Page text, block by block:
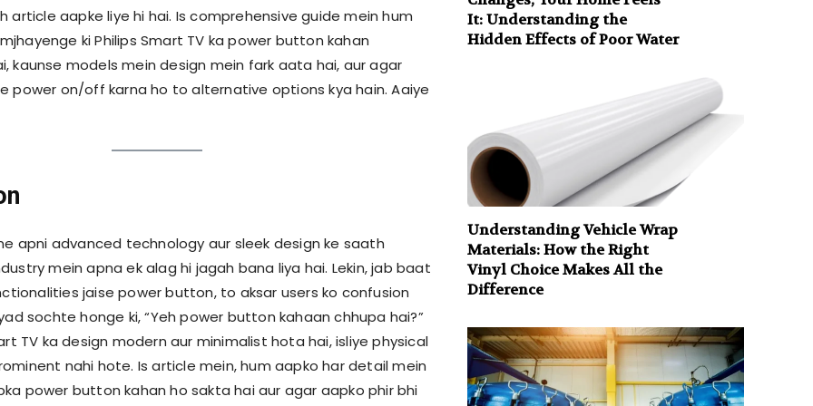
article aapke liye hi hai. Is comprehensive guide mein hum
ki Philips Smart TV ka power button kahan
kaunse models mein design mein fark aata hai, aur agar
power on/off karna ho to alternative options kya hain. Aaiye
apni advanced technology aur sleek design ke saath
mein apna ek alag hi jagah bana liya hai. Lekin, jab baat
jaise power button, to aksar users ko confusion
sochte honge ki, “Yeh power button kahaan chhupa hai?”
TV ka design modern aur minimalist hota hai, isliye physical
nahi hote. Is article mein, hum aapko har detail mein
power button kahan ho sakta hai aur agar aapko phir bhi
It: Understanding the
Hidden Effects of Poor Water
Understanding Vehicle Wrap
Materials: How the Right
Vinyl Choice Makes All the
Difference